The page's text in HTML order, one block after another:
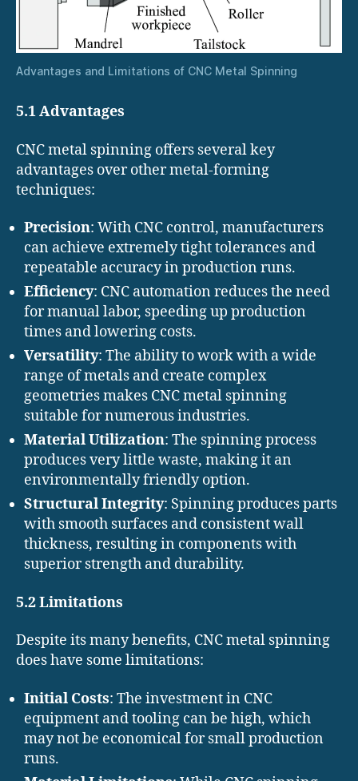
Advantages and Limitations of CNC Metal Spinning
5.1 Advantages
CNC metal spinning offers several key
advantages over other metal-forming
techniques:
Precision: With CNC control, manufacturers
can achieve extremely tight tolerances and
repeatable accuracy in production runs.
Efficiency: CNC automation reduces the need
for manual labor, speeding up production
times and lowering costs.
Versatility: The ability to work with a wide
range of metals and create complex
geometries makes CNC metal spinning
suitable for numerous industries.
Material Utilization: The spinning process
produces very little waste, making it an
environmentally friendly option.
Structural Integrity: Spinning produces parts
with smooth surfaces and consistent wall
thickness, resulting in components with
superior strength and durability.
5.2 Limitations
Despite its many benefits, CNC metal spinning
does have some limitations:
Initial Costs: The investment in CNC
equipment and tooling can be high, which
may not be economical for small production
runs.